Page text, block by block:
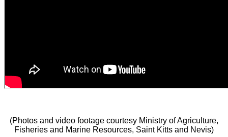
(Photos and video footage courtesy Ministry of Agriculture,
Fisheries and Marine Resources, Saint Kitts and Nevis)